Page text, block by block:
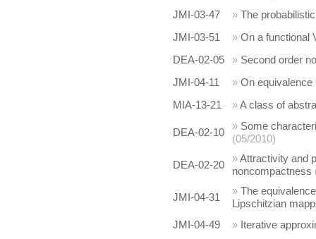
JMI-03-47
» The
JMI-03-51
» On a functional
DEA-02-05
» Second order
JMI-04-11
» On equivalence
MIA-13-21
»A class of
DEA-02-10
» Some
(05/2010)
DEA-02-20
»Attractivity and
noncompactness
JMI-04-31
» The
Lipschitzian
JMI-04-49
» Iterative